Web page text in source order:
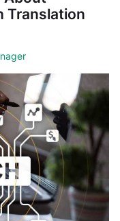
Translation